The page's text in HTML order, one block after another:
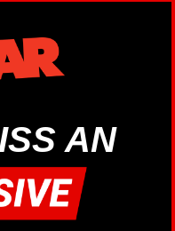
AN